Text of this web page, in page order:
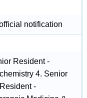
notification
Resident -
4. Senior
-